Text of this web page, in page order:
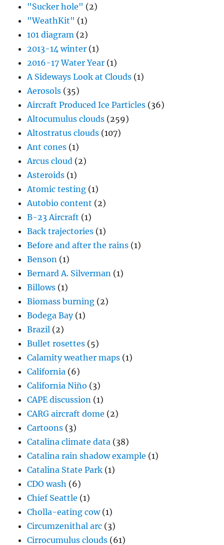
"Sucker hole" (2)
"WeathKit" (1)
101 diagram (2)
2013-14 winter (1)
2016-17 Water Year (1)
A Sideways Look at Clouds (1)
Aerosols (35)
Aircraft Produced Ice Particles (36)
Altocumulus clouds (259)
Altostratus clouds (107)
Ant cones (1)
Arcus cloud (2)
Asteroids (1)
Atomic testing (1)
Autobio content (2)
B-23 Aircraft (1)
Back trajectories (1)
Before and after the rains (1)
Benson (1)
Bernard A. Silverman (1)
Billows (1)
Biomass burning (2)
Bodega Bay(1)
Brazil (2)
Bullet rosettes (5)
Calamity weather maps (1)
California (6)
California Niño (3)
CAPE discussion (1)
CARG aircraft dome (2)
Cartoons (3)
Catalina climate data (38)
Catalina rain shadow example (1)
Catalina State Park (1)
CDO wash (6)
Chief Seattle (1)
Cholla-eating cow(1)
Circumzenithal arc (3)
Cirrocumulus clouds (61)